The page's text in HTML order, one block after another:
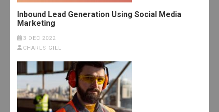
Inbound Lead Generation Using Social Media
Marketing
3 DEC 2022
CHARLS GILL